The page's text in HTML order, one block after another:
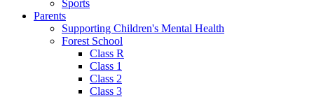
Sports
Parents
Supporting Children's Mental Health
Forest School
Class R
Class 1
Class 2
Class 3